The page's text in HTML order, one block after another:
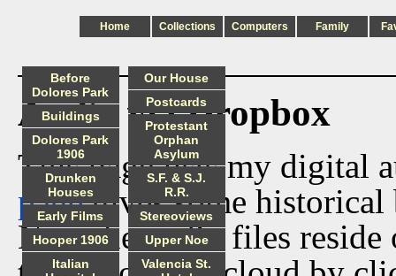
Home Collections Computers Family
Audio via Dropbox
This page lists my digital
pagegives some historical
Now the audio files
Before
Dolores Park
Buildings
Dolores Park
1906
Drunken
Houses
Early Films
Hooper 1906
Italian
Our House
Postcards
Protestant
Orphan
Asylum
S.F. & S.J.
R.R.
Stereoviews
Upper Noe
Valencia St.